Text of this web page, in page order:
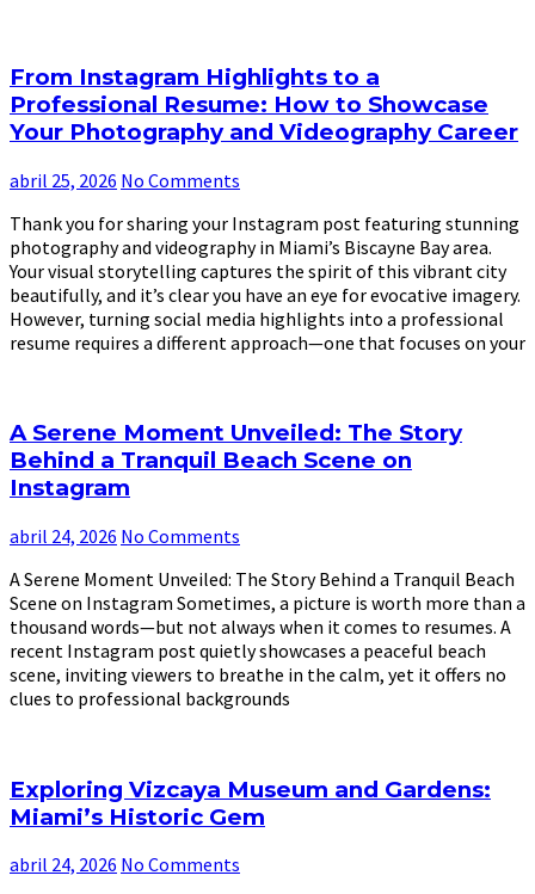
From Instagram Highlights to a
Professional Resume: How to Showcase
Your Photography and Videography Career
abril 25, 2026 No Comments
Thank you for sharing your Instagram post featuring stunning
photography and videography in Miami’s Biscayne Bay area.
Your visual storytelling captures the spirit of this vibrant city
beautifully, and it’s clear you have an eye for evocative imagery.
However, turning social media highlights into a professional
resume requires a different approach—one that focuses on your
A Serene Moment Unveiled: The Story
Behind a Tranquil Beach Scene on
Instagram
abril 24, 2026 No Comments
A Serene Moment Unveiled: The Story Behind a Tranquil Beach
Scene on Instagram Sometimes, a picture is worth more than a
thousand words—but not always when it comes to resumes. A
recent Instagram post quietly showcases a peaceful beach
scene, inviting viewers to breathe in the calm, yet it offers no
clues to professional backgrounds
Exploring Vizcaya Museum and Gardens:
Miami’s Historic Gem
abril 24, 2026 No Comments